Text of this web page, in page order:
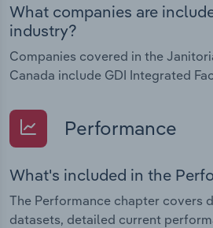
What companies are
industry?
Companies covered in the
Canada include GDI Integrated
Performance
What's included in the
The Performance chapter covers
datasets, detailed current